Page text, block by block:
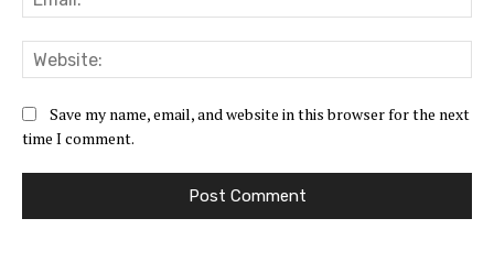
Save my name, email, and website in this browser for the next
time I comment.